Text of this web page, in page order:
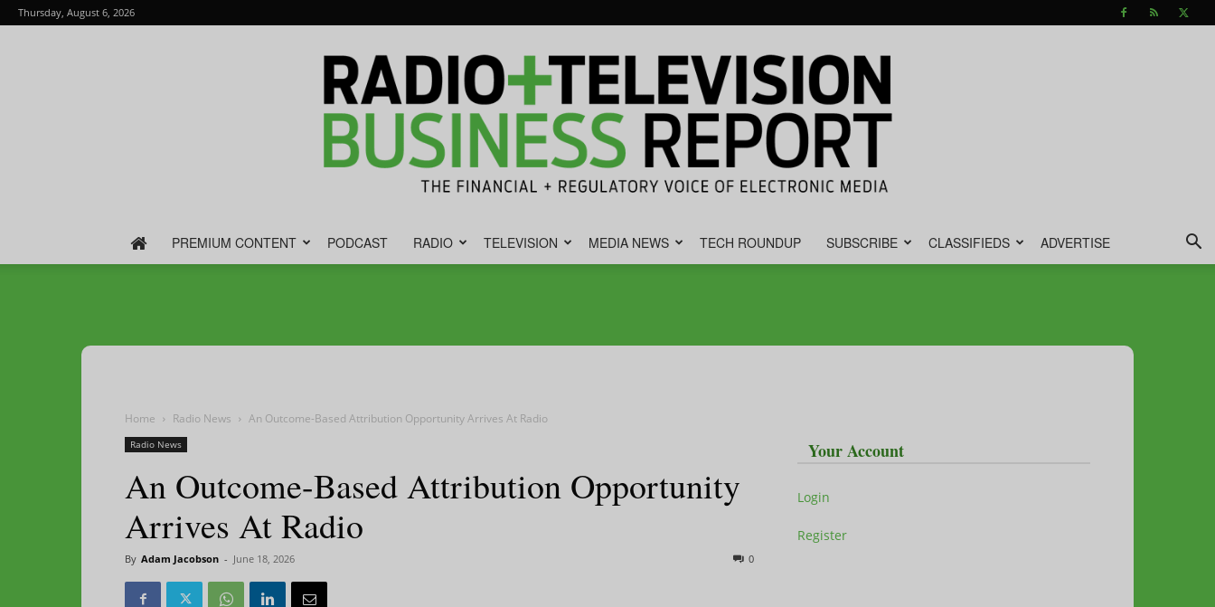
Thursday, August 6, 2026
Television
PREMIUM CONTENT PODCAST RADIO TELEVISION MEDIA NEWS TECH ROUNDUP SUBSCRIBE CLASSIFIEDS ADVERTISE
Home Radio News An Outcome-Based Attribution Opportunity Arrives At Radio
Radio News
An Outcome-Based Attribution Opportunity
Arrives At Radio
By Adam Jacobson - June 18, 2026 0
Your Account
Login
Register